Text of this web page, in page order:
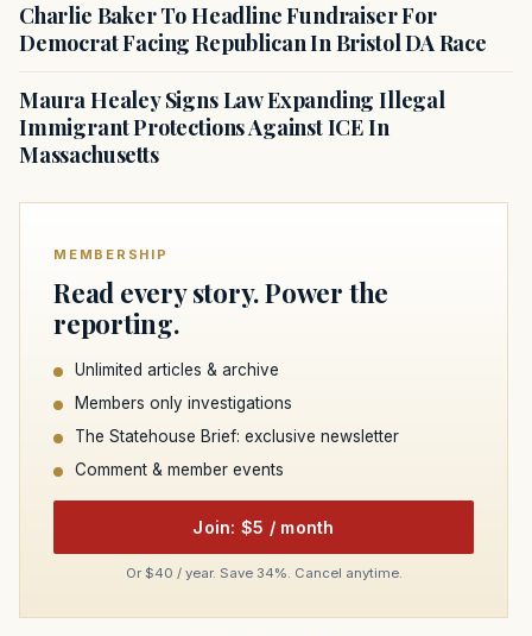
Charlie Baker To Headline Fundraiser For
Democrat Facing Republican In Bristol DA Race
Maura Healey Signs Law Expanding Illegal
Immigrant Protections Against ICE In
Massachusetts
MEMBERSHIP
Read every story. Power the
reporting.
Unlimited articles & archive
Members only investigations
The Statehouse Brief: exclusive newsletter
Comment & member events
Join: $5 / month
Or $40 / year. Save 34%. Cancel anytime.